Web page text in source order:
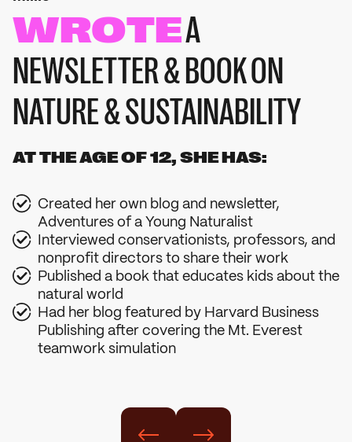
WROTEA
NEWSLETTER & BOOK ON
NATURE & SUSTAINABILITY
AT THE AGE OF 12, SHE HAS:
Created her own blog and newsletter,
Adventures of a Young Naturalist
Interviewed conservationists, professors, and
nonprofit directors to share their work
Published a book that educates kids about the
natural world
Had her blog featured by Harvard Business
Publishing after covering the Mt. Everest
teamwork simulation